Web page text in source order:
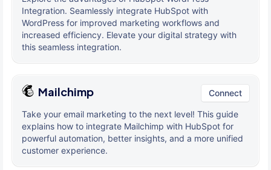
Integration. Seamlessly integrate HubSpot with
WordPress for improved marketing workflows and
increased efficiency. Elevate your digital strategy with
this seamless integration.
Mailchimp Connect
Take your email marketing to the next level! This guide
explains how to integrate Mailchimp with HubSpot for
powerful automation, better insights, and a more unified
customer experience.